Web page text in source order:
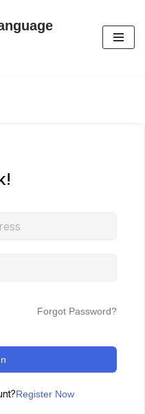
Forgot Password?
Register Now